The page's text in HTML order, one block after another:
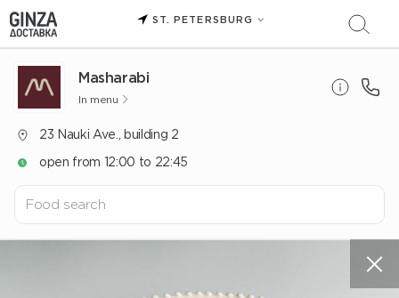
ST. PETERSBURG
Masharabi
In menu
23 Nauki Ave., building 2
open from 12:00 to 22:45